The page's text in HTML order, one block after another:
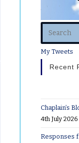
My Tweets
Recent
Chaplain’s
4th July 2026
Responses